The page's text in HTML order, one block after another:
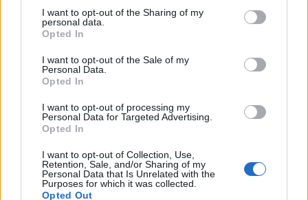
not limited to your visit or usage behaviour. You may click to
grant or deny consent to Google and its third-party tags to
use your data for below specified purposes in below Google
consent section.
I want to opt-out of the Sharing of my
personal data.
Opted In
I want to opt-out of the Sale of my
Personal Data.
Opted In
I want to opt-out of processing my
Personal Data for Targeted Advertising.
Opted In
I want to opt-out of Collection, Use,
Retention, Sale, and/or Sharing of my
Personal Data that Is Unrelated with the
Purposes for which it was collected.
Opted Out
HARRIS COUNTY JAIL INMATES